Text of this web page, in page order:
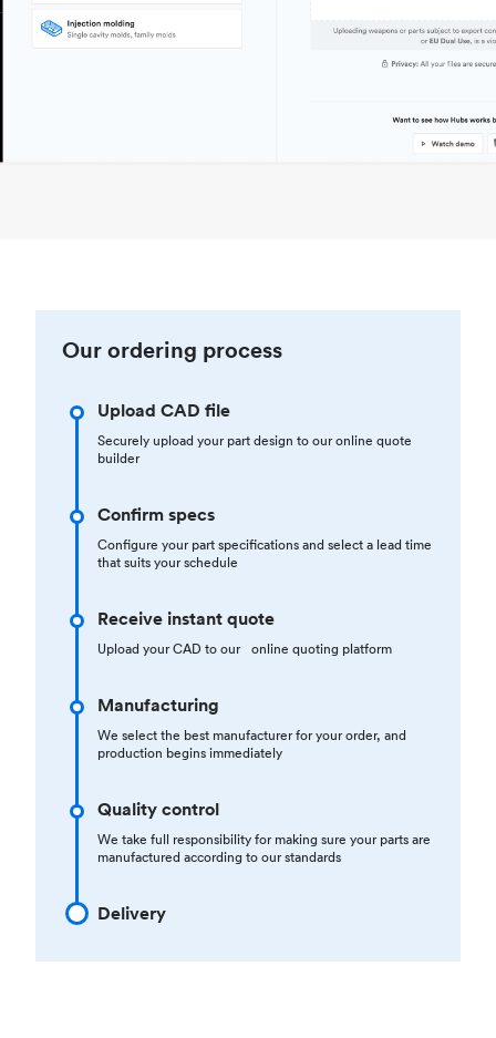
Our ordering process
Upload CAD file
Securely upload your part design to our online quote
builder
Confirm specs
Configure your part specifications and select a lead time
that suits your schedule
Receive instant quote
Upload your CAD to our online quoting platform
Manufacturing
We select the best manufacturer for your order, and
production begins immediately
Quality control
We take full responsibility for making sure your parts are
manufactured according to our standards
Delivery